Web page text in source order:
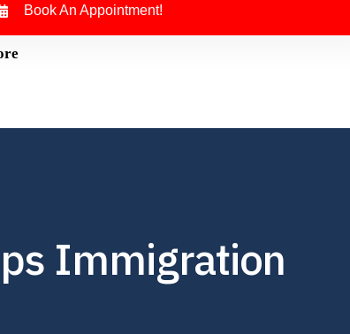
Book An Appointment!
Immigration